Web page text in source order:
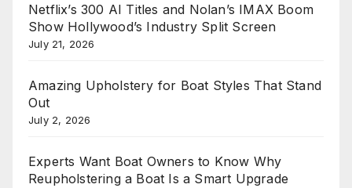
Netflix’s 300 AI Titles and Nolan’s IMAX Boom
Show Hollywood’s Industry Split Screen
July 21, 2026
Amazing Upholstery for Boat Styles That Stand
Out
July 2, 2026
Experts Want Boat Owners to Know Why
Reupholstering a Boat Is a Smart Upgrade